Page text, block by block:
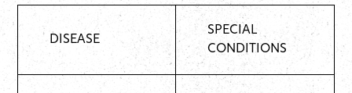
DISEASE
SPECIAL
CONDITIONS